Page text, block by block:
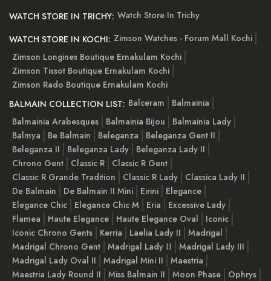
WATCH STORE IN TRICHY: Watch Store In Trichy
WATCH STORE IN KOCHI: Zimson Watches - Forum Mall Kochi
Zimson Longines Boutique Ernakulam Kochi
Zimson Tissot Boutique Ernakulam Kochi
Zimson Rado Boutique Ernakulam Kochi
BALMAIN COLLECTION LIST: Balceram
Balmainia
Balmainia Arabesques
Balmainia Bijou
Balmainia Lady
Balmya
Be Balmain Beleganza
Beleganza Gent II
Beleganza II
Beleganza Lady
Beleganza Lady II
Chrono Gent
Classic R
Classic R Gent
Classic R Grande Tradition
Classic R Lady
Classica Lady II
De Balmain
De Balmain II Mini Eirini
Elegance
Elegance Chic
Elegance Chic M Eria
Excessive Lady
Flamea
Haute Elegance Haute Elegance Oval
Iconic
Iconic Chrono Gents
Kerria Laelia Lady II
Madrigal
Madrigal Chrono Gent Madrigal Lady ІІ
Madrigal Lady III
Madrigal Lady Oval II
Madrigal Mini II
Maestria
Maestria Lady Round II
Miss Balmain II Moon Phase
Ophrys